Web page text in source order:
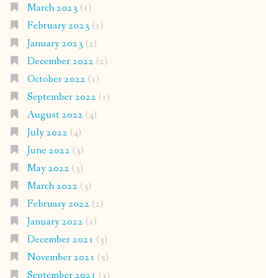
March 2023 (1)
February 2023 (1)
January 2023 (2)
December 2022 (2)
October 2022 (1)
September 2022 (1)
August 2022 (4)
July 2022 (4)
June 2022 (3)
May 2022 (3)
March 2022 (3)
February 2022 (2)
January 2022 (1)
December 2021 (3)
November 2021 (5)